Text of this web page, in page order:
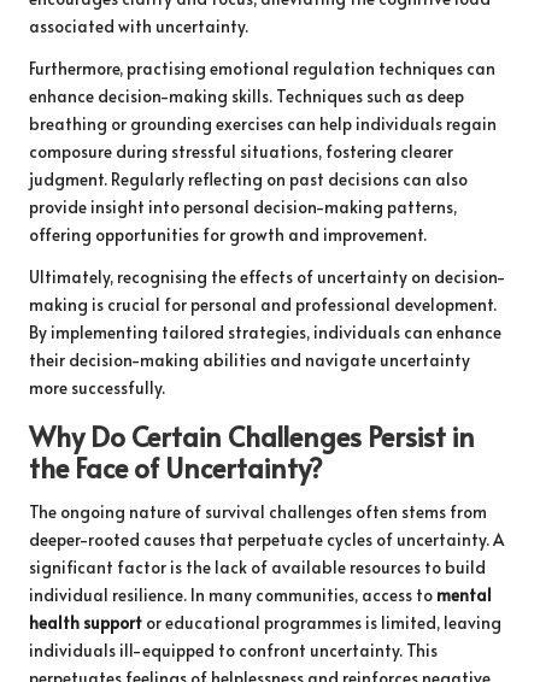
associated with uncertainty.
Furthermore, practising emotional regulation techniques can
enhance decision-making skills. Techniques such as deep
breathing or grounding exercises can help individuals regain
composure during stressful situations, fostering clearer
judgment. Regularly reflecting on past decisions can also
provide insight into personal decision-making patterns,
offering opportunities for growth and improvement.
Ultimately, recognising the effects of uncertainty on decision-
making is crucial for personal and professional development.
By implementing tailored strategies, individuals can enhance
their decision-making abilities and navigate uncertainty
more successfully.
Why Do Certain Challenges Persist in
the Face of Uncertainty?
The ongoing nature of survival challenges often stems from
deeper-rooted causes that perpetuate cycles of uncertainty. A
significant factor is the lack of available resources to build
individual resilience. In many communities, access to mental
health support or educational programmes is limited, leaving
individuals ill-equipped to confront uncertainty. This
perpetuates feelings of helplessness and reinforces negative